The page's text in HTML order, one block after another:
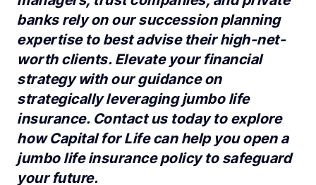
banks rely on our succession planning
expertise to best advise their high-net-
worth clients. Elevate your financial
strategy with our guidance on
strategically leveraging jumbo life
insurance. Contact us today to explore
how Capital for Life can help you open a
jumbo life insurance policy to safeguard
your future.